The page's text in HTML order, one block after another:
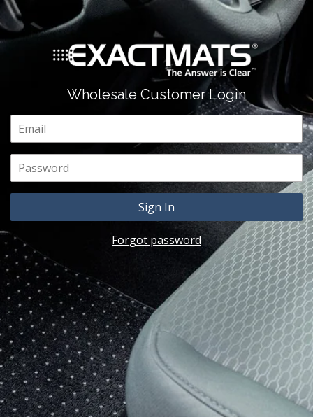
Wholesale Customer Login
Email
Password
Forgot password